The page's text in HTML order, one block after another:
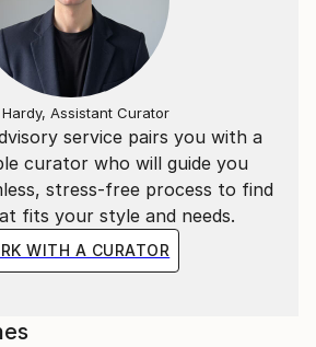
service pairs you with a
curator who will guide you
stress-free process to find
fits your style and needs.
WITH A CURATOR
Assistant Curator